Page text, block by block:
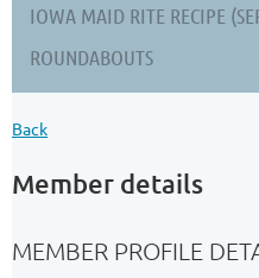
IOWA MAID RITE RECIPE
ROUNDABOUTS
Back
Member details
MEMBER PROFILE